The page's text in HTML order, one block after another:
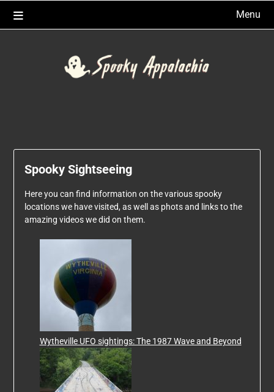
Menu
Spooky Sightseeing
Here you can find information on the various spooky
locations we have visited, as well as phots and links to the
amazing videos we did on them.
Wytheville UFO sightings: The 1987 Wave and Beyond